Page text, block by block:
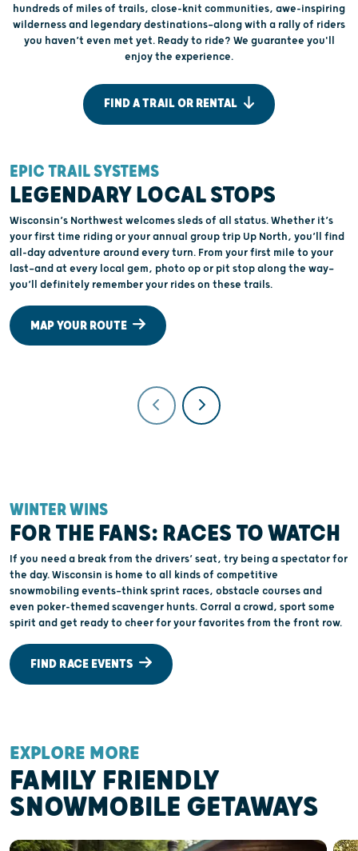
hundreds of miles of trails, close-knit communities, awe-inspiring
wilderness and legendary destinations—along with a rally of riders
you haven’t even met yet. Ready to ride? We guarantee you'll
enjoy the experience.
FIND A TRAIL OR RENTAL
EPIC TRAIL SYSTEMS
LEGENDARY LOCAL STOPS
Wisconsin’s Northwest welcomes sleds of all status. Whether it’s
your first time riding or your annual group trip Up North, you’ll find
all-day adventure around every turn. From your first mile to your
last—and at every local gem, photo op or pit stop along the way—
you’ll definitely remember your rides on these trails.
MAP YOUR ROUTE
WINTER WINS
FOR THE FANS: RACES TO WATCH
If you need a break from the drivers’ seat, try being a spectator for
the day. Wisconsin is home to all kinds of competitive
snowmobiling events—think sprint races, obstacle courses and
even poker-themed scavenger hunts. Corral a crowd, sport some
spirit and get ready to cheer for your favorites from the front row.
FIND RACE EVENTS
EXPLORE MORE
FAMILY FRIENDLY
SNOWMOBILE GETAWAYS